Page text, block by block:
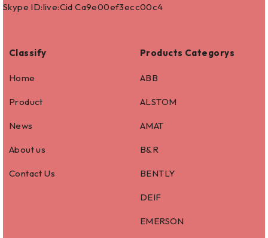
Skype ID:live:Cid Ca9e00ef3ecc00c4
Classify
Home
Product
News
About us
Contact Us
Products Categorys
ABB
ALSTOM
AMAT
B&R
BENTLY
DEIF
EMERSON